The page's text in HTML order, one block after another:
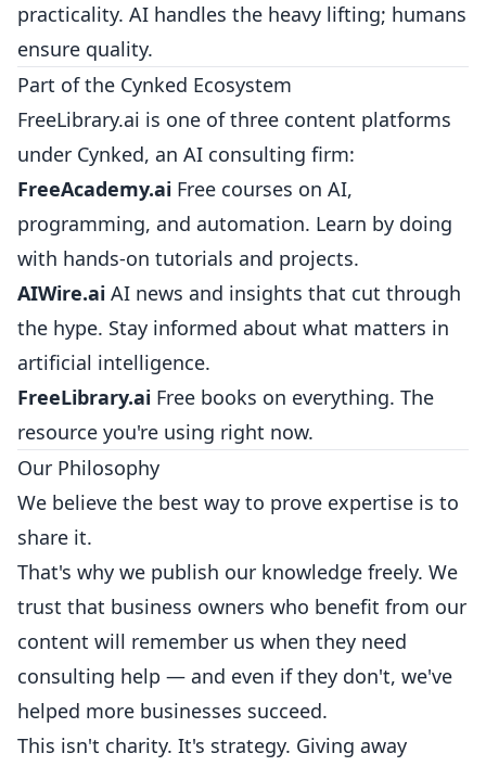
practicality. AI handles the heavy lifting; humans
ensure quality.
Part of the Cynked Ecosystem
FreeLibrary.ai is one of three content platforms
under Cynked, an AI consulting firm:
FreeAcademy.ai Free courses on AI,
programming, and automation. Learn by doing
with hands-on tutorials and projects.
AIWire.ai AI news and insights that cut through
the hype. Stay informed about what matters in
artificial intelligence.
FreeLibrary.ai Free books on everything. The
resource you're using right now.
Our Philosophy
We believe the best way to prove expertise is to
share it.
That's why we publish our knowledge freely. We
trust that business owners who benefit from our
content will remember us when they need
consulting help — and even if they don't, we've
helped more businesses succeed.
This isn't charity. It's strategy. Giving away